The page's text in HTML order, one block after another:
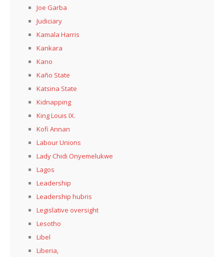
Joe Garba
Judiciary
Kamala Harris
Kankara
Kano
Kaño State
Katsina State
Kidnapping
King Louis IX.
Kofi Annan
Labour Unions
Lady Chidi Onyemelukwe
Lagos
Leadership
Leadership hubris
Legislative oversight
Lesotho
Libel
Liberia,